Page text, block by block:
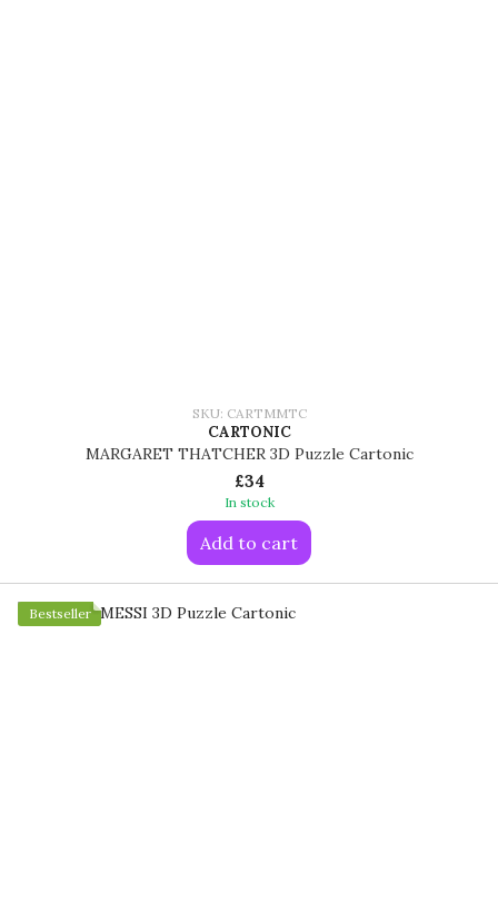
SKU: CARTMMTC
CARTONIC
MARGARET THATCHER 3D Puzzle Cartonic
£34
In stock
Add to cart
Bestseller